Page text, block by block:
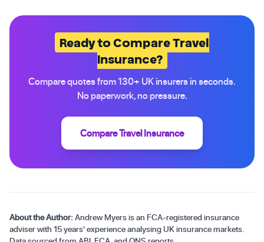
Ready to Compare Travel
Insurance?
Compare quotes from 130+ UK insurers in seconds.
No paperwork, no pressure.
Compare Travel Insurance
About the Author:Andrew Myers is an FCA-registered insurance
adviser with 15 years' experience analysing UK insurance markets.